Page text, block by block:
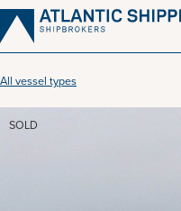
Skip
to
content
All vessel types
SOLD